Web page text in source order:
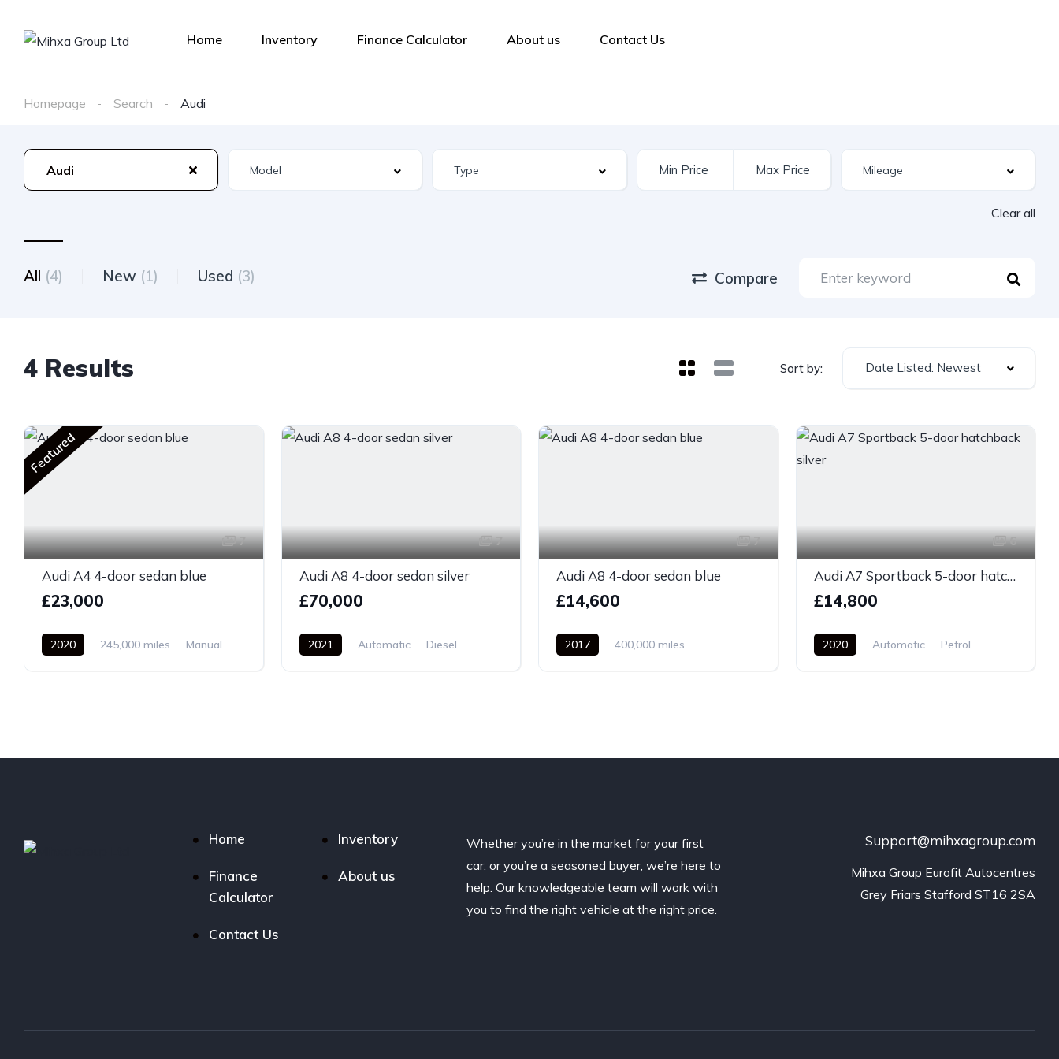
Home Inventory Finance Calculator About us Contact Us
Homepage Search Audi
Audi
Clear all
All (4) New (1) Used (3) Compare
4 Results Sort by: Date Listed: Newest
Featured
7
Audi A4 4-door sedan blue
£23,000
2020 245,000 miles
Manual
7
Audi A8 4-door sedan silver
£70,000
2021 Automatic
Diesel
7
Audi A8 4-door sedan blue
£14,600
2017
400,000 miles
6
Audi A7 Sportback 5-door hatchback silver
£14,800
2020 Automatic
Petrol
Home Inventory
Finance
Calculator
About us
Contact Us
Whether you’re in the market for your first
car, or you’re a seasoned buyer, we’re here to
help. Our knowledgeable team will work with
you to find the right vehicle at the right price.
Support@mihxagroup.com
Mihxa Group Eurofit Autocentres
Grey Friars Stafford ST16 2SA